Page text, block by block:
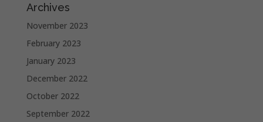
Archives
November 2023
February 2023
January 2023
December 2022
October 2022
September 2022